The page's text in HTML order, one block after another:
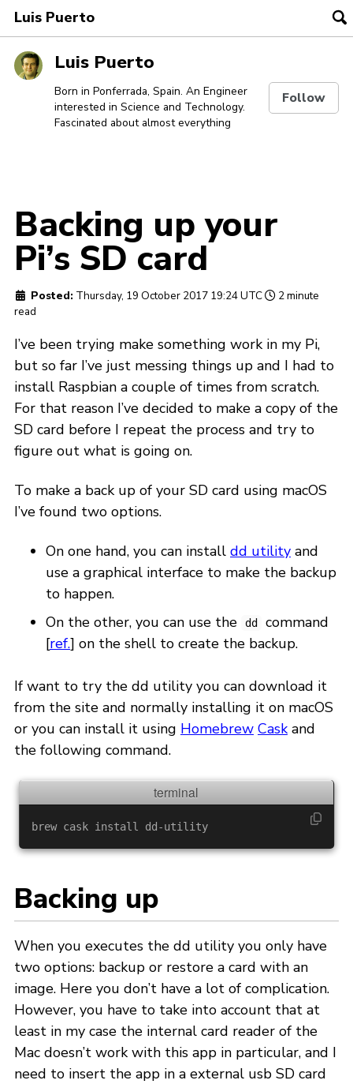
Skip
links
Skip
navigation
Skip
Skip
Luis Puerto
Luis Puerto
Born in Ponferrada, Spain. An Engineer
interested in Science and Technology.
Fascinated about almost everything
Follow
Backing up your
Pi’s SD card
Posted: Thursday, 19 October 2017 19:24 UTC
2 minute
read
I’ve been trying make something work in my Pi,
but so far I’ve just messing things up and I had to
install Raspbian a couple of times from scratch.
For that reason I’ve decided to make a copy of the
SD card before I repeat the process and try to
figure out what is going on.
To make a back up of your SD card using macOS
I’ve found two options.
On one hand, you can install dd utility and
use a graphical interface to make the backup
to happen.
On the other, you can use the
dd
command
[ref.] on the shell to create the backup.
If want to try the dd utility you can download it
from the site and normally installing it on macOS
or you can install it using Homebrew Caskand
the following command.
brew cask install dd-utility
Backing up
When you executes the dd utility you only have
two options: backup or restore a card with an
image. Here you don’t have a lot of complication.
However, you have to take into account that at
least in my case the internal card reader of the
Mac doesn’t work with this app in particular, and I
need to insert the app in a external usb SD card